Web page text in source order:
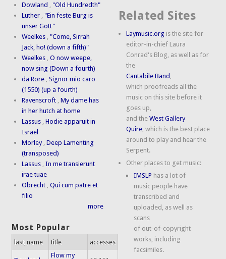
Dowland ,"Old Hundredth"
Luther ,"Ein feste Burg is
unser Gott"
Weelkes ,"Come, Sirrah
Jack, ho! (down a fifth)"
Weelkes ,O now weepe,
now sing (Down a fourth)
da Rore ,Signor mio caro
(1550) (up a fourth)
Ravenscroft ,My dame has
in her hutch at home
Lassus ,Hodie apparuit in
Israel
Morley ,Deep Lamenting
(transposed)
Lassus ,In me transierunt
irae tuae
Obrecht ,Qui cum patre et
filio
more
Most Popular
last_name title accesses
Flow my
Related Sites
Laymusic.org is the site for
editor-in-chief Laura
Conrad's Blog, as well as for
the
Cantabile Band ,
which proofreads all the
music on this site before it
goes up,
and theWest Gallery
Quire, which is the best place
around to play and hear the
Serpent.
Other places to get music:
IMSLP has a lot of
music people have
transcribed and
uploaded, as well as
scans
of out-of-copyright
works, including
facsimiles.